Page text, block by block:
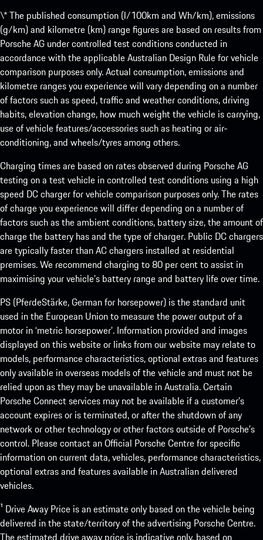
\* The published consumption (l/100km and Wh/km), emissions
(g/km) and kilometre (km) range figures are based on results from
Porsche AG under controlled test conditions conducted in
accordance with the applicable Australian Design Rule for vehicle
comparison purposes only. Actual consumption, emissions and
kilometre ranges you experience will vary depending on a number
of factors such as speed, traffic and weather conditions, driving
habits, elevation change, how much weight the vehicle is carrying,
use of vehicle features/accessories such as heating or air-
conditioning, and wheels/tyres among others.
Charging times are based on rates observed during Porsche AG
testing on a test vehicle in controlled test conditions using a high
speed DC charger for vehicle comparison purposes only. The rates
of charge you experience will differ depending on a number of
factors such as the ambient conditions, battery size, the amount of
charge the battery has and the type of charger. Public DC chargers
are typically faster than AC chargers installed at residential
premises. We recommend charging to 80 per cent to assist in
maximising your vehicle’s battery range and battery life over time.
PS (PferdeStärke, German for horsepower) is the standard unit
used in the European Union to measure the power output of a
motor in ‘metric horsepower’. Information provided and images
displayed on this website or links from our website may relate to
models, performance characteristics, optional extras and features
only available in overseas models of the vehicle and must not be
relied upon as they may be unavailable in Australia. Certain
Porsche Connect services may not be available if a customer’s
account expires or is terminated, or after the shutdown of any
network or other technology or other factors outside of Porsche’s
control. Please contact an Official Porsche Centre for specific
information on current data, vehicles, performance characteristics,
optional extras and features available in Australian delivered
vehicles.
¹ Drive Away Price is an estimate only based on the vehicle being
delivered in the state/territory of the advertising Porsche Centre.
The estimated drive away price is indicative only, based on